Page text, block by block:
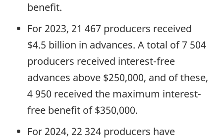
benefit.
For 2023, 21 467 producers received
$4.5 billion in advances. A total of 7 504
producers received interest-free
advances above $250,000, and of these,
4 950 received the maximum interest-
free benefit of $350,000.
For 2024, 22 324 producers have